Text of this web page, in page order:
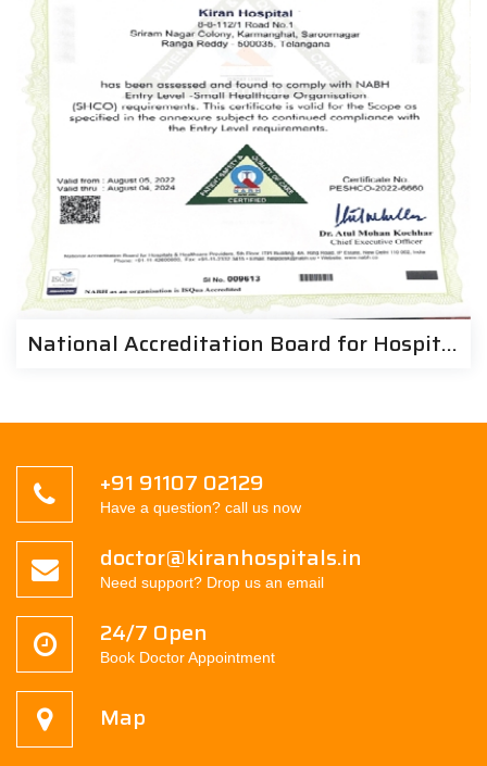
National Accreditation Board for Hospitals & Health Provides | Kiran Hospitals
+91 91107 02129
Have a question? call us now
doctor@kiranhospitals.in
Need support? Drop us an email
24/7 Open
Book Doctor Appointment
Map